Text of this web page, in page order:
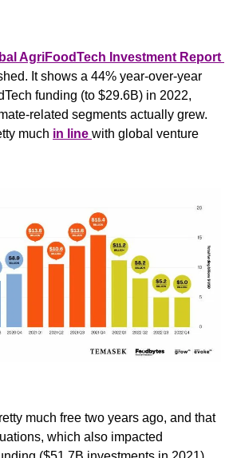
AgriFoodTech Investment Report
It shows a 44% year-over-year
funding (to $29.6B) in 2022,
related segments actually grew.
much in line with global venture
much free two years ago, and that
which also impacted